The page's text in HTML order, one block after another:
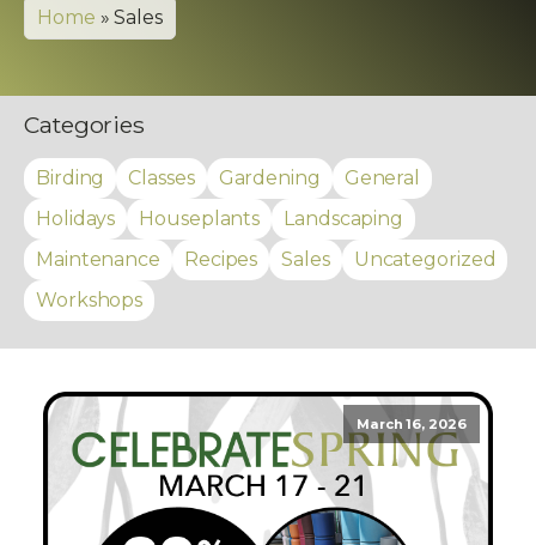
Home »Sales
Categories
Birding Classes Gardening
General
Holidays
Houseplants
Landscaping
Maintenance
Recipes Sales
Uncategorized
Workshops
March 16, 2026